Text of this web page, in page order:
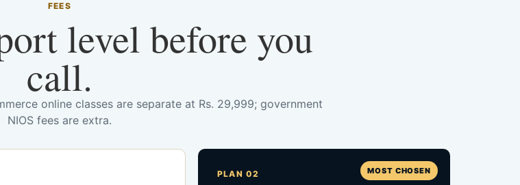
FEES
level before you
call.
online classes are separate at Rs. 29,999; government
NIOS fees are extra.
MOST CHOSEN
PLAN 02